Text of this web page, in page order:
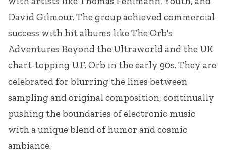
David Gilmour. The group achieved commercial
success with hit albums like The Orb's
Adventures Beyond the Ultraworld and the UK
chart-topping U.F. Orb in the early 90s. They are
celebrated for blurring the lines between
sampling and original composition, continually
pushing the boundaries of electronic music
with a unique blend of humor and cosmic
ambiance.